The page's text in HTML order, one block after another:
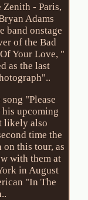
- Paris,
Adams
band onstage
of the Bad
Your Love, "
as the last
"Please
upcoming
likely also
time the
on this tour, as
with them at
in August
"In The